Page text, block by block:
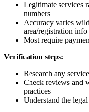
Legitimate services
numbers
Accuracy varies
area/registration info
Most require
Verification steps:
Research any
Check reviews and
practices
Understand the